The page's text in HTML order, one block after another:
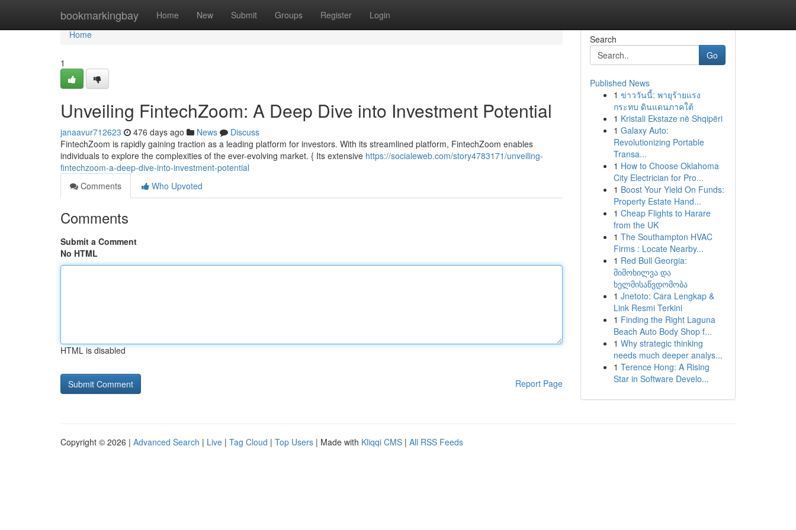
bookmarkingbay Home New Submit Groups Register Login
Home
Home
1
Unveiling FintechZoom: A Deep Dive into Investment Potential
janaavur712623 476 days ago News
Discuss
FintechZoom is rapidly gaining traction as a leading platform for investors. With its streamlined platform, FintechZoom enables
individuals to explore the complexities of the ever-evolving market. { Its extensive https://socialeweb.com/story4783171/unveiling-
fintechzoom-a-deep-dive-into-investment-potential
Comments
Who Upvoted
Comments
Submit a Comment
No HTML
HTML is disabled
Report Page
Search
Go
Published News
1 ข่าววันนี้: พายุร้ายแรง
กระทบ ดินแดนภาคใต้
1 Kristali Ekstaze në Shqipëri
1 Galaxy Auto:
Revolutionizing Portable
Transa...
1 How to Choose Oklahoma
City Electrician for Pro...
1 Boost Your Yield On Funds:
Property Estate Hand...
1 Cheap Flights to Harare
from the UK
1 The Southampton HVAC
Firms : Locate Nearby...
1 Red Bull Georgia:
მიმოხილვა და
ხელმისაწვდომობა
1 Jnetoto: Cara Lengkap &
Link Resmi Terkini
1 Finding the Right Laguna
Beach Auto Body Shop f...
1 Why strategic thinking
needs much deeper analys...
1 Terence Hong: A Rising
Star in Software Develo...
Copyright © 2026 | Advanced Search | Live | Tag Cloud | Top Users | Made with Kliqqi CMS | All RSS Feeds